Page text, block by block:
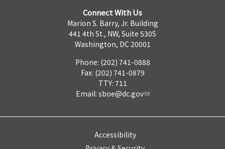
Connect With Us
Marion S. Barry, Jr. Building
441 4th St., NW, Suite 530S
Washington, DC 20001
Phone: (202) 741-0888
Fax: (202) 741-0879
TTY: 711
Email: sboe@dc.gov
Accessibility